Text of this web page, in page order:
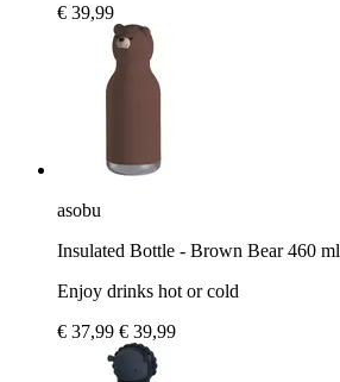
€ 39,99
asobu
Insulated Bottle - Brown Bear 460 ml
Enjoy drinks hot or cold
€ 37,99 € 39,99